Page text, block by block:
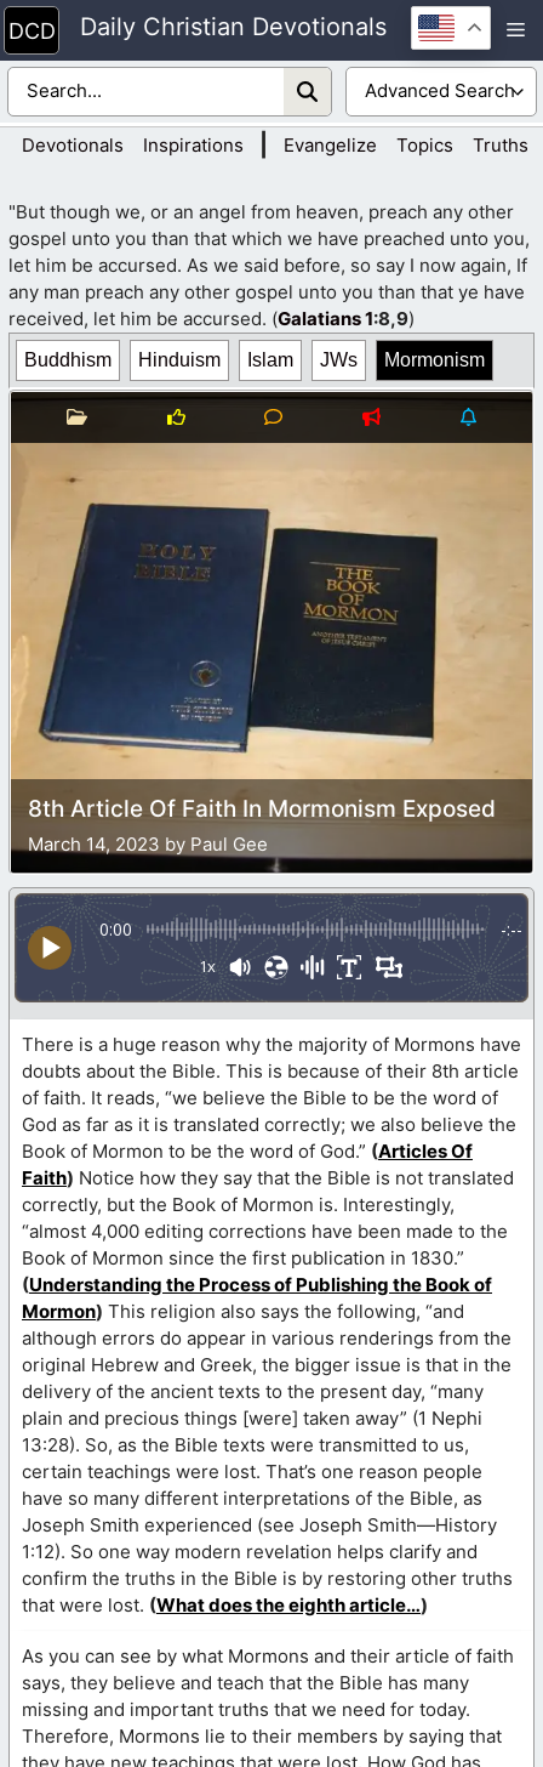
Skip
to
content
Daily Christian Devotionals
Devotionals Inspirations Evangelize Topics Truths
"But though we, or an angel from heaven, preach any other
gospel unto you than that which we have preached unto you,
let him be accursed. As we said before, so say I now again, If
any man preach any other gospel unto you than that ye have
received, let him be accursed. (Galatians 1:8,9)
Buddhism Hinduism Islam JWs Mormonism
8th Article Of Faith In Mormonism Exposed
March 14, 2023 by Paul Gee
0:00 -:--
1x
There is a huge reason why the majority of Mormons have
doubts about the Bible. This is because of their 8th article
of faith. It reads, “we believe the Bible to be the word of
God as far as it is translated correctly; we also believe the
Book of Mormon to be the word of God.” (Articles Of
Faith) Notice how they say that the Bible is not translated
correctly, but the Book of Mormon is. Interestingly,
“almost 4,000 editing corrections have been made to the
Book of Mormon since the first publication in 1830.”
(Understanding the Process of Publishing the Book of
Mormon) This religion also says the following, “and
although errors do appear in various renderings from the
original Hebrew and Greek, the bigger issue is that in the
delivery of the ancient texts to the present day, “many
plain and precious things [were] taken away” (1 Nephi
13:28). So, as the Bible texts were transmitted to us,
certain teachings were lost. That’s one reason people
have so many different interpretations of the Bible, as
Joseph Smith experienced (see Joseph Smith—History
1:12). So one way modern revelation helps clarify and
confirm the truths in the Bible is by restoring other truths
that were lost. (What does the eighth article…)
As you can see by what Mormons and their article of faith
says, they believe and teach that the Bible has many
missing and important truths that we need for today.
Therefore, Mormons lie to their members by saying that